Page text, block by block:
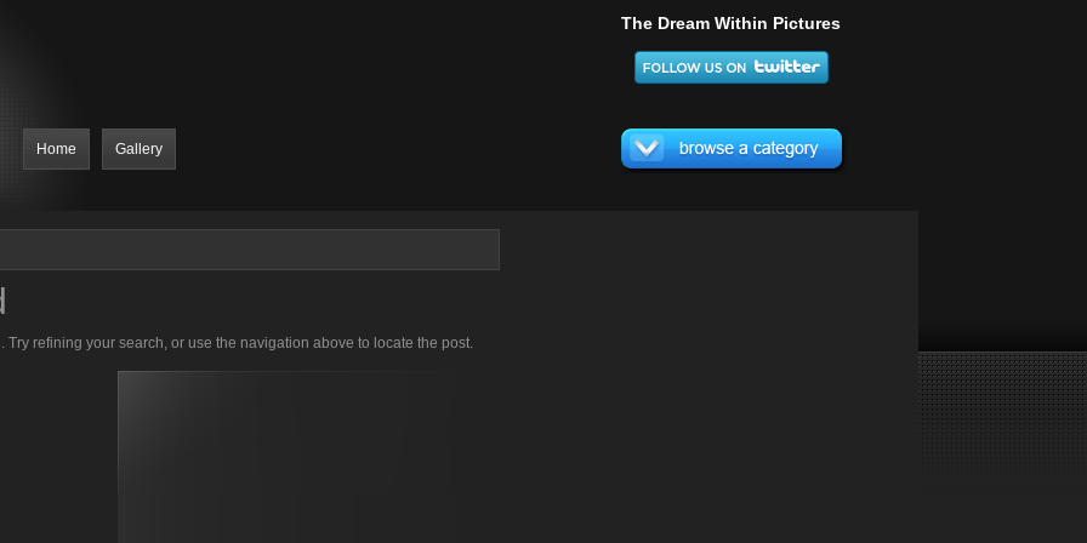
The Dream Within Pictures
Home Gallery
refining your search, or use the navigation above to locate the post.